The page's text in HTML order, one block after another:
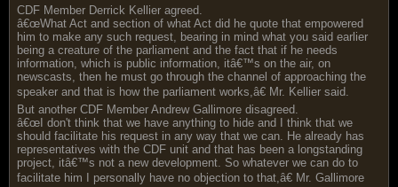
CDF Member Derrick Kellier agreed.
â€œWhat Act and section of what Act did he quote that empowered
him to make any such request, bearing in mind what you said earlier
being a creature of the parliament and the fact that if he needs
information, which is public information, itâ€™s on the air, on
newscasts, then he must go through the channel of approaching the
speaker and that is how the parliament works,â€ Mr. Kellier said.
But another CDF Member Andrew Gallimore disagreed.
â€œI don't think that we have anything to hide and I think that we
should facilitate his request in any way that we can. He already has
representatives with the CDF unit and that has been a longstanding
project, itâ€™s not a new development. So whatever we can do to
facilitate him I personally have no objection to that,â€ Mr. Gallimore